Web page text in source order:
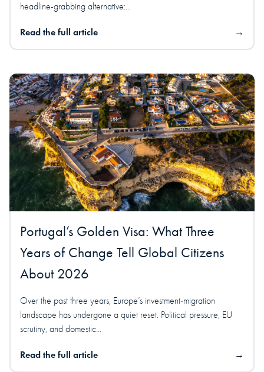
headline-grabbing alternative:...
Read the full article →
Portugal’s Golden Visa: What Three
Years of Change Tell Global Citizens
About 2026
Over the past three years, Europe’s investment‑migration
landscape has undergone a quiet reset. Political pressure, EU
scrutiny, and domestic...
Read the full article →